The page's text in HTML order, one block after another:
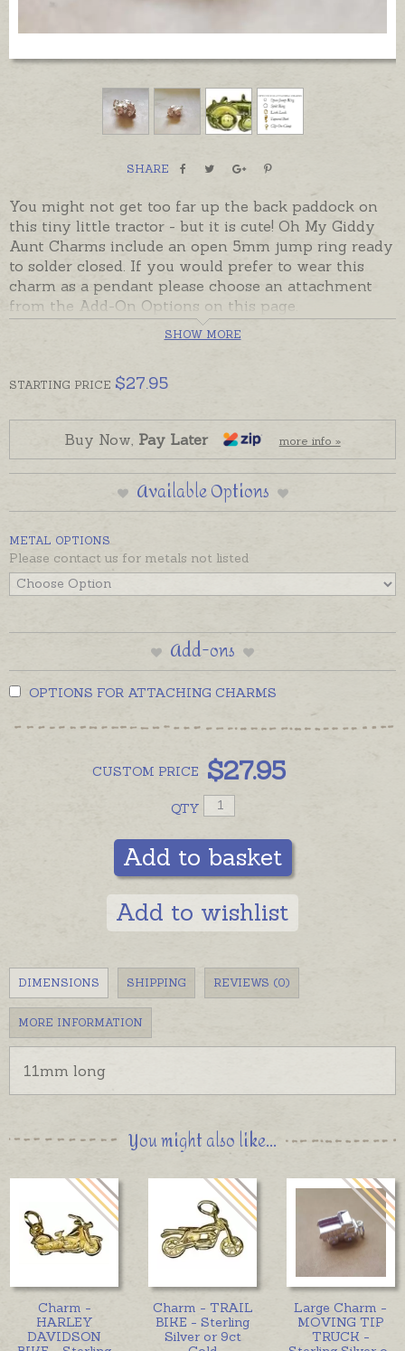
SHARE
You might not get too far up the back paddock on
this tiny little tractor - but it is cute! Oh My Giddy
Aunt Charms include an open 5mm jump ring ready
to solder closed. If you would prefer to wear this
charm as a pendant please choose an attachment
from the Add-On Options on this page.
Ready made in sterling silver or 9ct yellow gold.
yellow, rose and white gold. Please contact us if you
below.
Silver charm is pictured with a split ring for display.
SHOW MORE
STARTING PRICE $27.95
Buy Now, Pay Later more info »
Available Options
METAL OPTIONS
Please contact us for metals not listed
Add-ons
OPTIONS FOR ATTACHING CHARMS
CUSTOM PRICE $27.95
QTY
Add to basket
Add to wishlist
DIMENSIONS SHIPPING REVIEWS (0)
MORE INFORMATION
11mm long
You might also like...
Charm -
HARLEY
DAVIDSON
Charm - TRAIL
BIKE - Sterling
Silver or 9ct
Large Charm -
MOVING TIP
TRUCK -